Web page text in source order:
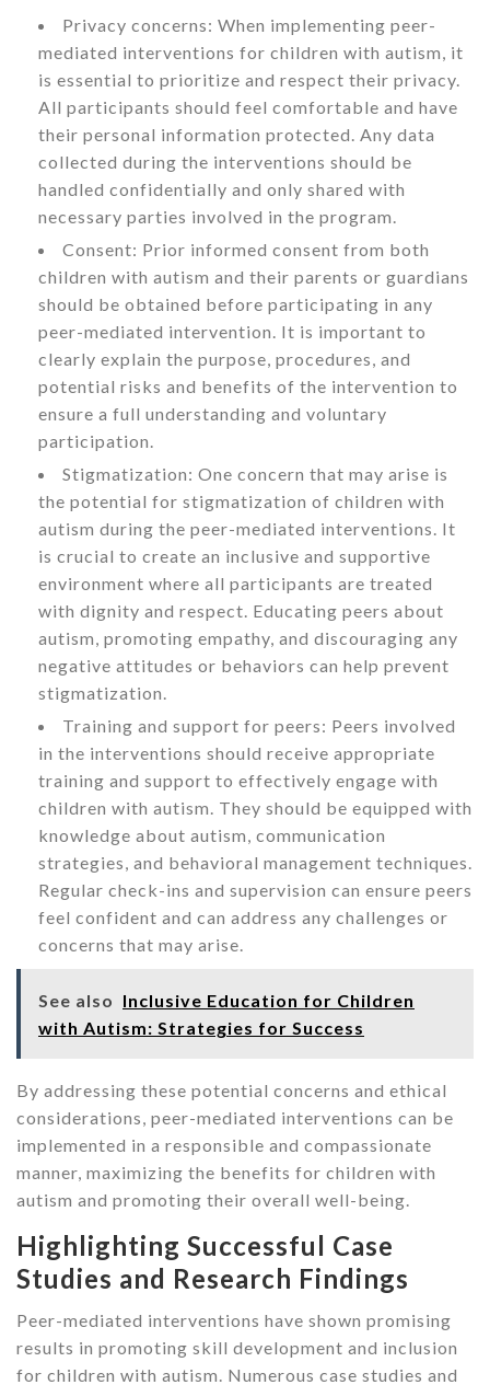
Privacy concerns: When implementing peer-
mediated interventions for children with autism, it
is essential to prioritize and respect their privacy.
All participants should feel comfortable and have
their personal information protected. Any data
collected during the interventions should be
handled confidentially and only shared with
necessary parties involved in the program.
Consent: Prior informed consent from both
children with autism and their parents or guardians
should be obtained before participating in any
peer-mediated intervention. It is important to
clearly explain the purpose, procedures, and
potential risks and benefits of the intervention to
ensure a full understanding and voluntary
participation.
Stigmatization: One concern that may arise is
the potential for stigmatization of children with
autism during the peer-mediated interventions. It
is crucial to create an inclusive and supportive
environment where all participants are treated
with dignity and respect. Educating peers about
autism, promoting empathy, and discouraging any
negative attitudes or behaviors can help prevent
stigmatization.
Training and support for peers: Peers involved
in the interventions should receive appropriate
training and support to effectively engage with
children with autism. They should be equipped with
knowledge about autism, communication
strategies, and behavioral management techniques.
Regular check-ins and supervision can ensure peers
feel confident and can address any challenges or
concerns that may arise.
See also Inclusive Education for Children
with Autism: Strategies for Success
By addressing these potential concerns and ethical
considerations, peer-mediated interventions can be
implemented in a responsible and compassionate
manner, maximizing the benefits for children with
autism and promoting their overall well-being.
Highlighting Successful Case
Studies and Research Findings
Peer-mediated interventions have shown promising
results in promoting skill development and inclusion
for children with autism. Numerous case studies and